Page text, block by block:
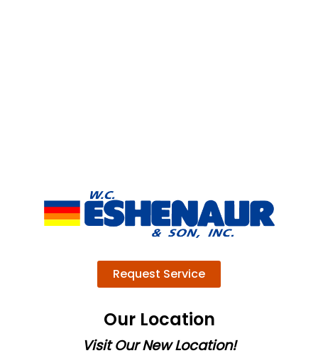
Request Service
Our Location
Visit Our New Location!